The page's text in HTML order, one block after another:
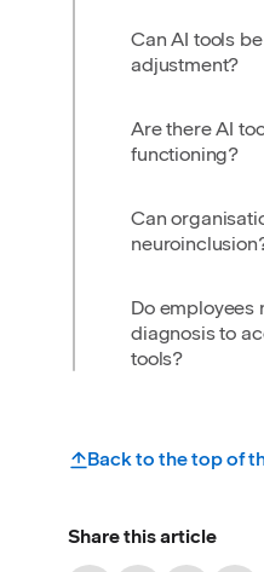
Can AI tools
adjustment?
Are there AI
functioning?
Can
Do employees
diagnosis to
tools?
Back to the top of
Share this article